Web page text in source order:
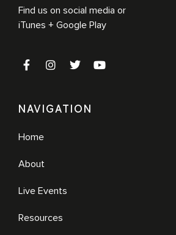
Find us on social media or
iTunes + Google Play
NAVIGATION
Home
About
Live Events
Resources